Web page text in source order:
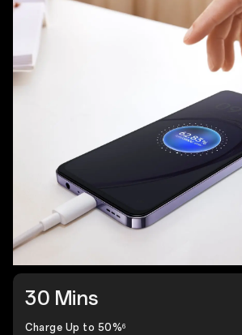
30 Mins
Charge Up to 50%6